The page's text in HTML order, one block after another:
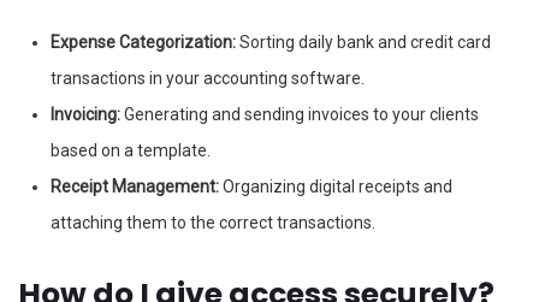
Expense Categorization:Sorting daily bank and credit card
transactions in your accounting software.
Invoicing:Generating and sending invoices to your clients
based on a template.
Receipt Management:Organizing digital receipts and
attaching them to the correct transactions.